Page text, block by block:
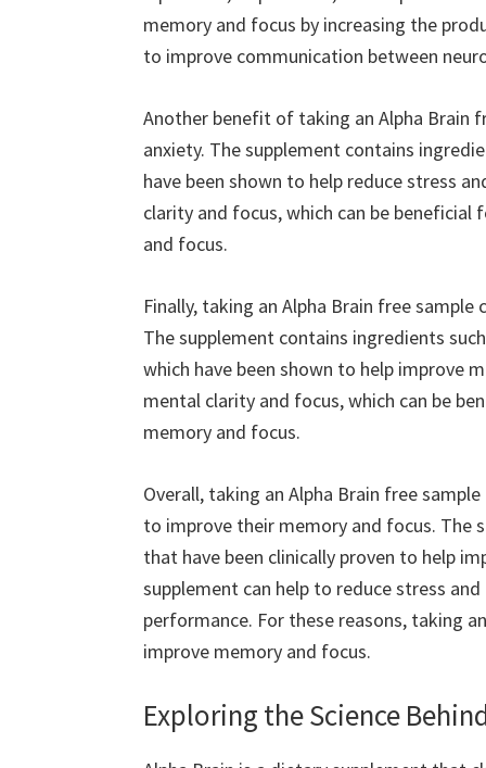
memory and focus by increasing the
to improve communication between
Another benefit of taking an Alpha Brain
anxiety. The supplement contains
have been shown to help reduce stress
clarity and focus, which can be
and focus.
Finally, taking an Alpha Brain free
The supplement contains ingredients
which have been shown to help improve
mental clarity and focus, which can be
memory and focus.
Overall, taking an Alpha Brain free
to improve their memory and focus. The
that have been clinically proven to help
supplement can help to reduce stress
performance. For these reasons, taking
improve memory and focus.
Exploring the Science